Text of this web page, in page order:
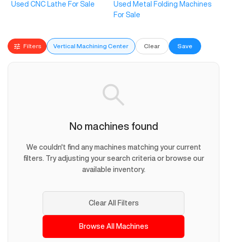
Used CNC Lathe For Sale
Used Metal Folding Machines
For Sale
Filters Vertical Machining Center Clear Save
No machines found
We couldn't find any machines matching your current
filters. Try adjusting your search criteria or browse our
available inventory.
Clear All Filters
Browse All Machines